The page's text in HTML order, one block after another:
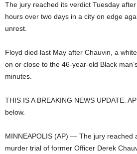
The jury reached its verdict Tuesday
hours over two days in a city on edge
unrest.
Floyd died last May after Chauvin, a
on or close to the 46-year-old Black
minutes.
THIS IS A BREAKING NEWS UPDATE.
below.
MINNEAPOLIS (AP) — The jury reached
murder trial of former Officer Derek